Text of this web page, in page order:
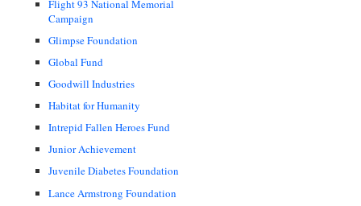
Flight 93 National Memorial
Campaign
Glimpse Foundation
Global Fund
Goodwill Industries
Habitat for Humanity
Intrepid Fallen Heroes Fund
Junior Achievement
Juvenile Diabetes Foundation
Lance Armstrong Foundation